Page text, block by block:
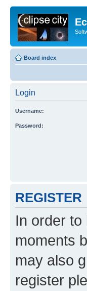
Board index
Login
Username:
Password:
REGISTER
In order
moments
may also
register